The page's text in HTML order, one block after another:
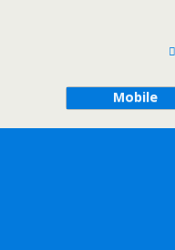
Mobile